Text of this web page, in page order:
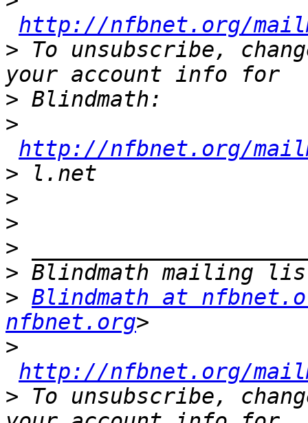
http://nfbnet.org/
> To unsubscribe,
>
>
http://nfbnet.org/
>
>
>
>
>
> Blindmath at
nfbnet.org
>
http://nfbnet.org/
> To unsubscribe,